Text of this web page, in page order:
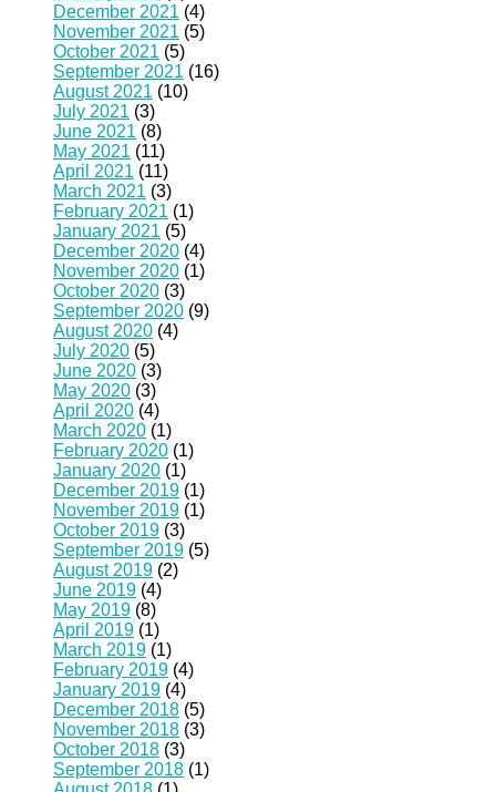
December 2021 (4)
November 2021 (5)
October 2021 (5)
September 2021 (16)
August 2021 (10)
July 2021 (3)
June 2021 (8)
May 2021 (11)
April 2021 (11)
March 2021 (3)
February 2021 (1)
January 2021 (5)
December 2020 (4)
November 2020 (1)
October 2020 (3)
September 2020 (9)
August 2020 (4)
July 2020 (5)
June 2020 (3)
May 2020 (3)
April 2020 (4)
March 2020 (1)
February 2020 (1)
January 2020 (1)
December 2019 (1)
November 2019 (1)
October 2019 (3)
September 2019 (5)
August 2019 (2)
June 2019 (4)
May 2019 (8)
April 2019 (1)
March 2019 (1)
February 2019 (4)
January 2019 (4)
December 2018 (5)
November 2018 (3)
October 2018 (3)
September 2018 (1)